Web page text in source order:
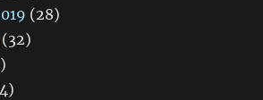
(28)
(32)